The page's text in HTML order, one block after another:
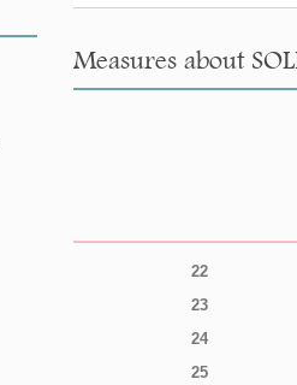
Measures about
22
23
24
25